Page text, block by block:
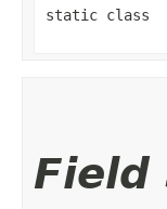
static class
Field